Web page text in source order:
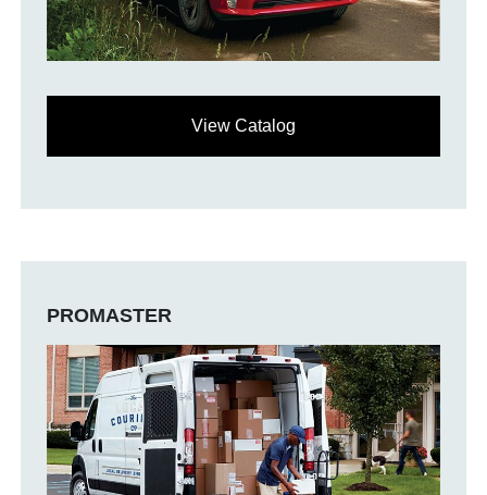
View Catalog
PROMASTER